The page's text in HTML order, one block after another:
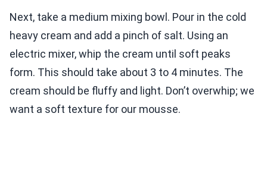
Next, take a medium mixing bowl. Pour in the cold
heavy cream and add a pinch of salt. Using an
electric mixer, whip the cream until soft peaks
form. This should take about 3 to 4 minutes. The
cream should be fluffy and light. Don’t overwhip; we
want a soft texture for our mousse.